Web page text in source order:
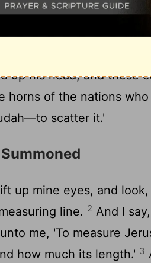
20And Jehovah
'are' these coming in
'are' the horns that have
up his head, and these
horns of the nations
scatter it.'
up mine eyes, and
line. 2 And I
me, 'To measure
how much its length.' 3